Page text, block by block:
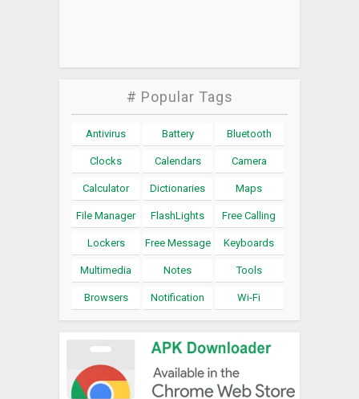
# Popular Tags
Antivirus Battery Bluetooth
Clocks Calendars Camera
Calculator Dictionaries Maps
File Manager FlashLights Free Calling
Lockers Free Message Keyboards
Multimedia Notes Tools
Browsers Notification Wi-Fi